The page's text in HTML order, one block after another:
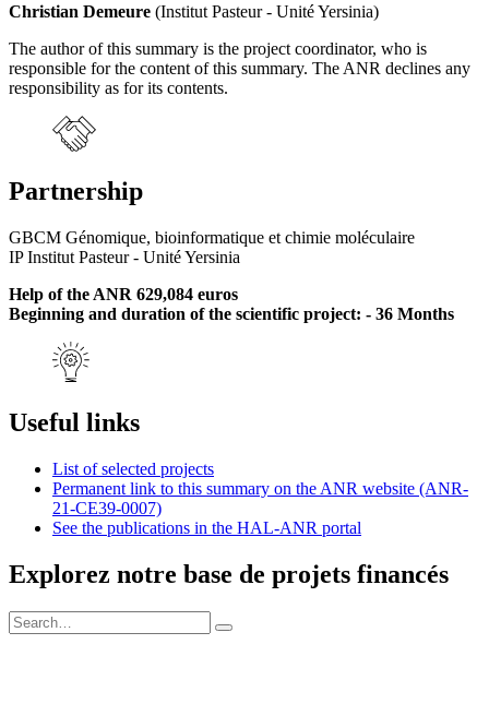
Christian Demeure (Institut Pasteur - Unité Yersinia)
The author of this summary is the project coordinator, who is
responsible for the content of this summary. The ANR declines any
responsibility as for its contents.
Partnership
GBCM Génomique, bioinformatique et chimie moléculaire
IP Institut Pasteur - Unité Yersinia
Help of the ANR 629,084 euros
Beginning and duration of the scientific project: - 36 Months
Useful links
List of selected projects
Permanent link to this summary on the ANR website (ANR-
21-CE39-0007)
See the publications in the HAL-ANR portal
Explorez notre base de projets financés